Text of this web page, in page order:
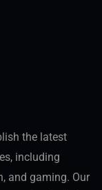
the latest
including
and gaming. Our